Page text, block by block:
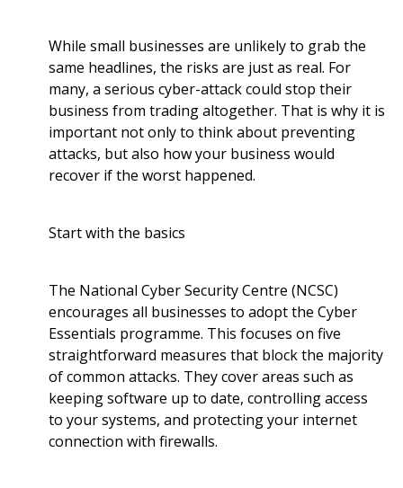
While small businesses are unlikely to grab the
same headlines, the risks are just as real. For
many, a serious cyber-attack could stop their
business from trading altogether. That is why it is
important not only to think about preventing
attacks, but also how your business would
recover if the worst happened.
Start with the basics
The National Cyber Security Centre (NCSC)
encourages all businesses to adopt the Cyber
Essentials programme. This focuses on five
straightforward measures that block the majority
of common attacks. They cover areas such as
keeping software up to date, controlling access
to your systems, and protecting your internet
connection with firewalls.